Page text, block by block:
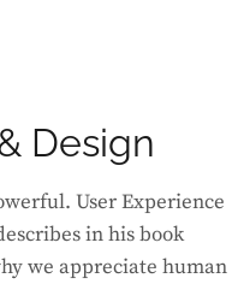
Design
User Experience
in his book
we appreciate human